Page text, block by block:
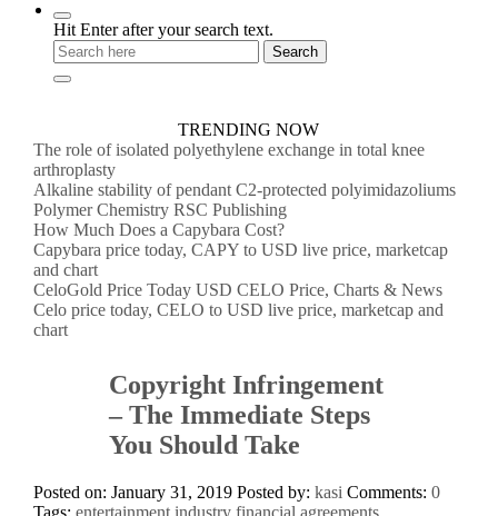
Hit Enter after your search text.
TRENDING NOW
The role of isolated polyethylene exchange in total knee
arthroplasty
Alkaline stability of pendant C2-protected polyimidazoliums
Polymer Chemistry RSC Publishing
How Much Does a Capybara Cost?
Capybara price today, CAPY to USD live price, marketcap
and chart
CeloGold Price Today USD CELO Price, Charts & News
Celo price today, CELO to USD live price, marketcap and
chart
Copyright Infringement
– The Immediate Steps
You Should Take
Posted on: January 31, 2019 Posted by: kasi Comments: 0
Tags: entertainment industry financial agreements